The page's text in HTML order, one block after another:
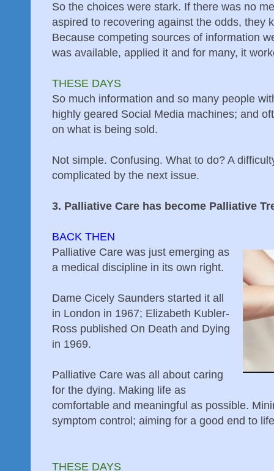
So the choices were stark. If there was no
aspired to recovering against the odds, they
Because competing sources of information
was available, applied it and for many, it
THESE DAYS
So much information and so many people
highly geared Social Media machines; and
on what is being sold.
Not simple. Confusing. What to do? A
complicated by the next issue.
3. Palliative Care has become Palliative
BACK THEN
Palliative Care was just emerging as
a medical discipline in its own right.
Dame Cicely Saunders started it all
in London in 1967; Elizabeth Kubler-
Ross published On Death and Dying
in 1969.
Palliative Care was all about caring
for the dying. Making life as
comfortable and meaningful as possible.
symptom control; aiming for a good end to
THESE DAYS